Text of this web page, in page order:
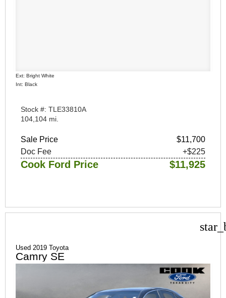
Ext: Bright White
Int: Black
Stock #: TLE33810A
104,104 mi.
Sale Price
$11,700
Doc Fee
+$225
Cook Ford Price $11,925
Used 2019 Toyota
Camry SE